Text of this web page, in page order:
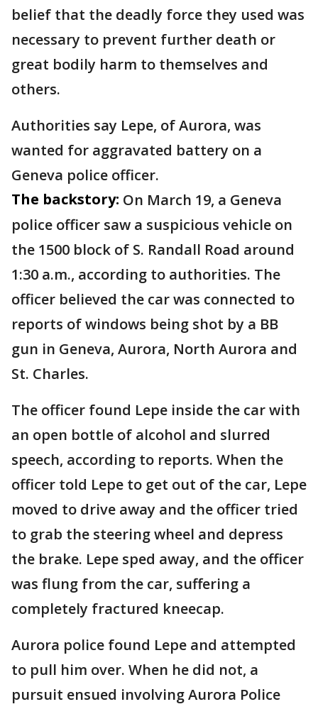
belief that the deadly force they used was
necessary to prevent further death or
great bodily harm to themselves and
others.
Authorities say Lepe, of Aurora, was
wanted for aggravated battery on a
Geneva police officer.
The backstory: On March 19, a Geneva
police officer saw a suspicious vehicle on
the 1500 block of S. Randall Road around
1:30 a.m., according to authorities. The
officer believed the car was connected to
reports of windows being shot by a BB
gun in Geneva, Aurora, North Aurora and
St. Charles.
The officer found Lepe inside the car with
an open bottle of alcohol and slurred
speech, according to reports. When the
officer told Lepe to get out of the car, Lepe
moved to drive away and the officer tried
to grab the steering wheel and depress
the brake. Lepe sped away, and the officer
was flung from the car, suffering a
completely fractured kneecap.
Aurora police found Lepe and attempted
to pull him over. When he did not, a
pursuit ensued involving Aurora Police